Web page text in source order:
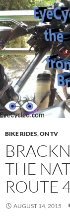
BIKE RIDES,ON TV
THE
ROUTE
AUGUST 14, 2015